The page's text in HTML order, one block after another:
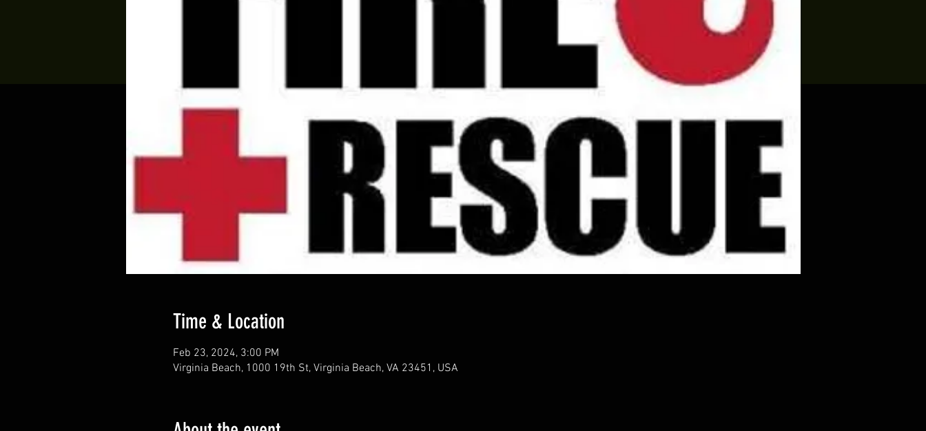
Time & Location
Feb 23, 2024, 3:00 PM
Virginia Beach, 1000 19th St, Virginia Beach, VA 23451, USA